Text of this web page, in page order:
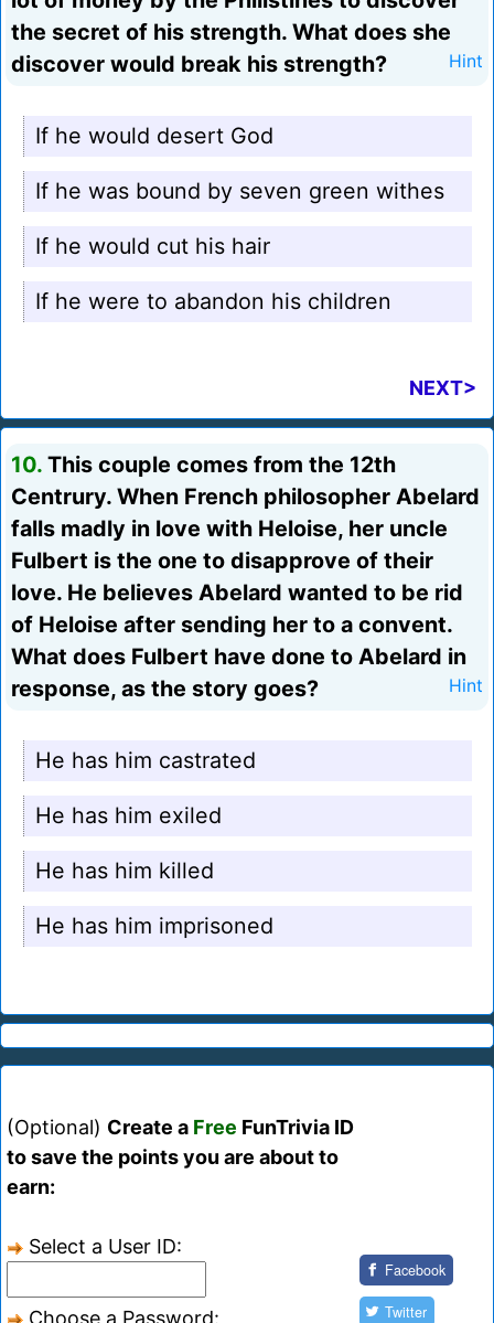
the secret of his strength. What does she
discover would break his strength?
Hint
If he would desert God
If he was bound by seven green withes
If he would cut his hair
If he were to abandon his children
NEXT>
10. This couple comes from the 12th
Centrury. When French philosopher Abelard
falls madly in love with Heloise, her uncle
Fulbert is the one to disapprove of their
love. He believes Abelard wanted to be rid
of Heloise after sending her to a convent.
What does Fulbert have done to Abelard in
response, as the story goes?
Hint
He has him castrated
He has him exiled
He has him killed
He has him imprisoned
(Optional) Create a Free FunTrivia ID
to save the points you are about to
earn:
Select a User ID:
Choose a Password:
Facebook
Twitter